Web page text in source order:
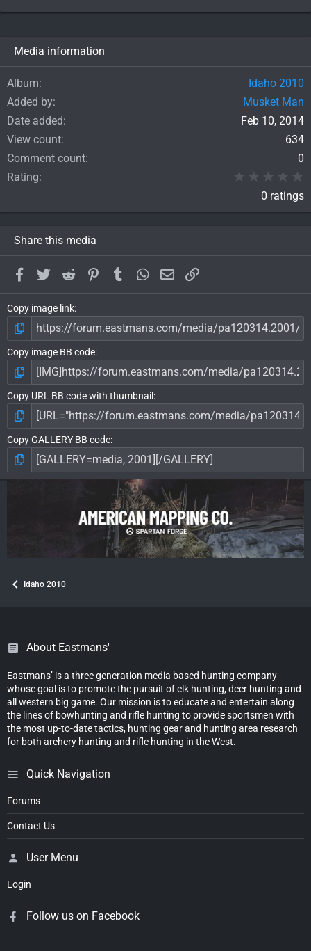
Media information
Album
Idaho 2010
Added by
Musket Man
Date added
Feb 10, 2014
View count
634
Comment count
0
Rating
0 ratings
Share this media
Facebook
TwitterReddit PinterestTumblrWhatsApp
EmailLink
Copy image link
Copy image BB code
Copy URL BB code with thumbnail
Copy GALLERY BB code
Idaho 2010
About Eastmans'
Eastmans’ is a three generation media based hunting company
whose goal is to promote the pursuit of elk hunting, deer hunting and
all western big game. Our mission is to educate and entertain along
the lines of bowhunting and rifle hunting to provide sportsmen with
the most up-to-date tactics, hunting gear and hunting area research
for both archery hunting and rifle hunting in the West.
Quick Navigation
Forums
Contact Us
User Menu
Login
Follow us on Facebook